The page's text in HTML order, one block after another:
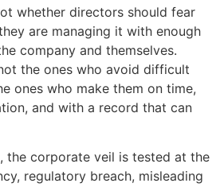
whether directors should fear
are managing it with enough
company and themselves.
the ones who avoid difficult
ones who make them on time,
and with a record that can
the corporate veil is tested at the
regulatory breach, misleading